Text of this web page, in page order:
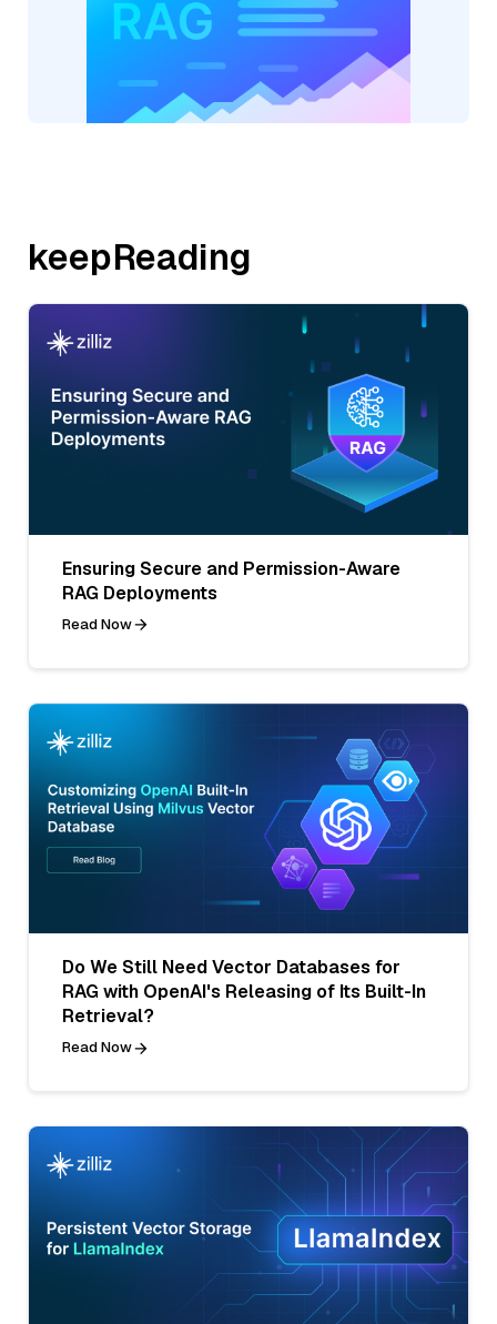
keepReading
Ensuring Secure and Permission-Aware
RAG Deployments
Read Now
Do We Still Need Vector Databases for
RAG with OpenAI's Releasing of Its Built-In
Retrieval?
Read Now